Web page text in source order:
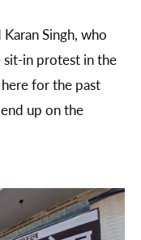
Singh, who
in protest in the
for the past
up on the